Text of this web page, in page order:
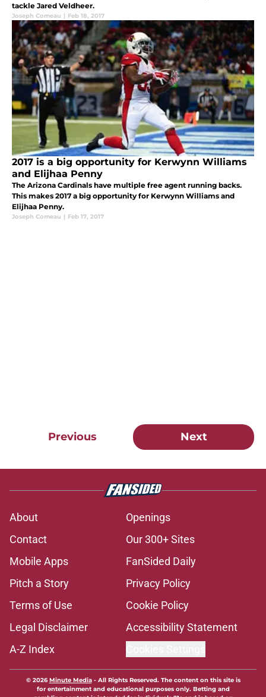
tackle Jared Veldheer.
Joseph Comeau | Feb 18, 2017
2017 is a big opportunity for Kerwynn Williams
and Elijhaa Penny
The Arizona Cardinals have multiple free agent running backs.
This makes 2017 a big opportunity for Kerwynn Williams and
Elijhaa Penny.
Joseph Comeau | Feb 17, 2017
Previous Next
About
Openings
Contact
Our 300+ Sites
Mobile Apps
FanSided Daily
Pitch a Story
Privacy Policy
Terms of Use
Cookie Policy
Legal Disclaimer
Accessibility Statement
A-Z Index
© 2026Minute Media- All Rights Reserved. The content on this site is
for entertainment and educational purposes only. Betting and